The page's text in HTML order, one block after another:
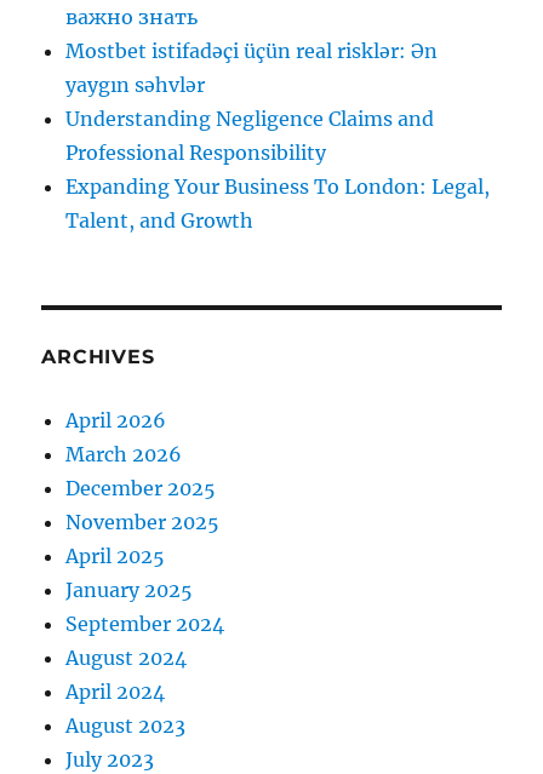
важно знать
Mostbet istifadəçi üçün real risklər: Ən
yaygın səhvlər
Understanding Negligence Claims and
Professional Responsibility
Expanding Your Business To London: Legal,
Talent, and Growth
ARCHIVES
April 2026
March 2026
December 2025
November 2025
April 2025
January 2025
September 2024
August 2024
April 2024
August 2023
July 2023